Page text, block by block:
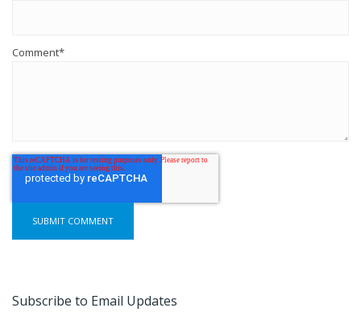
Comment*
Subscribe to Email Updates